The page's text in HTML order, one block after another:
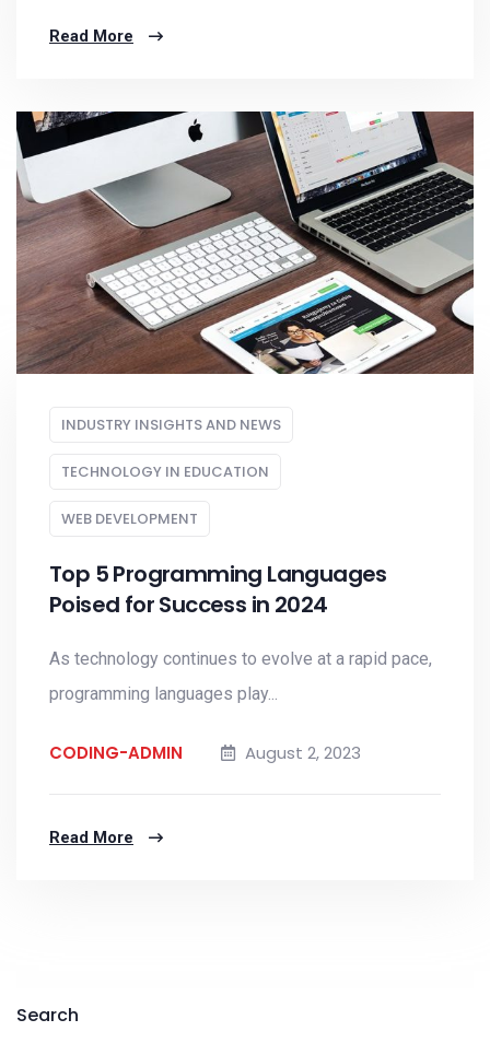
Read More
INDUSTRY INSIGHTS AND NEWS
TECHNOLOGY IN EDUCATION
WEB DEVELOPMENT
Top 5 Programming Languages
Poised for Success in 2024
As technology continues to evolve at a rapid pace,
programming languages play...
CODING-ADMIN August 2, 2023
Read More
Search